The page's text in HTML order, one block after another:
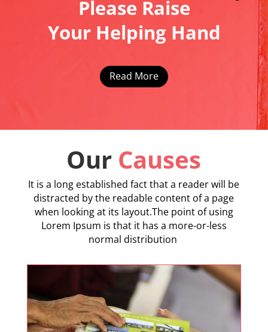
Please Raise
Your Helping Hand
Read More
Our Causes
It is a long established fact that a reader will be
distracted by the readable content of a page
when looking at its layout.The point of using
Lorem Ipsum is that it has a more-or-less
normal distribution